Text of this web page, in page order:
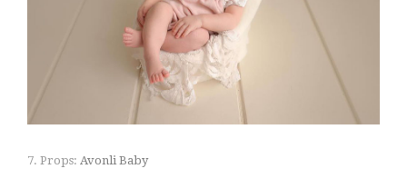
7. Props: Avonli Baby